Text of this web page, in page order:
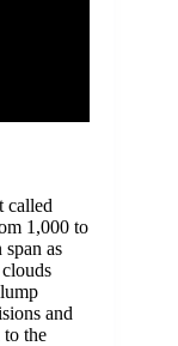
called
1,000 to
as
and
to the